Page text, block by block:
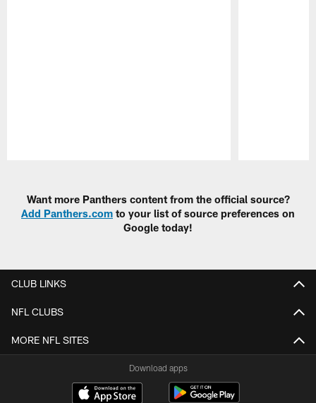
Want more Panthers content from the official source?
Add Panthers.com to your list of source preferences on
Google today!
CLUB LINKS
NFL CLUBS
MORE NFL SITES
Download apps